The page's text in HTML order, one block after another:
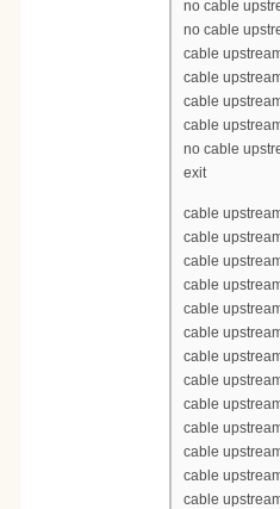
no cable
no cable
cable
cable
cable
cable
no cable
exit
cable
cable
cable
cable
cable
cable
cable
cable
cable
cable
cable
cable
cable